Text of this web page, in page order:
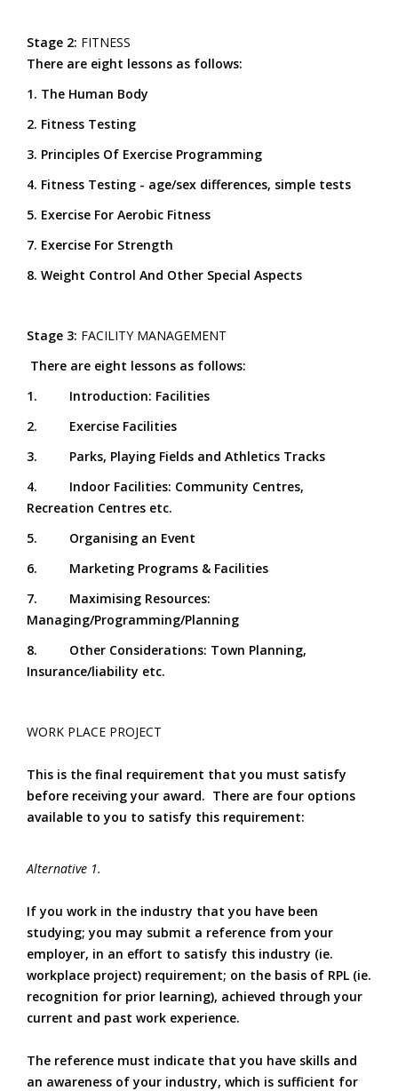
Stage 2: FITNESS
There are eight lessons as follows:
1. The Human Body
2. Fitness Testing
3. Principles Of Exercise Programming
4. Fitness Testing - age/sex differences, simple tests
5. Exercise For Aerobic Fitness
7. Exercise For Strength
8. Weight Control And Other Special Aspects
Stage 3: FACILITY MANAGEMENT
There are eight lessons as follows:
1. Introduction: Facilities
2. Exercise Facilities
3. Parks, Playing Fields and Athletics Tracks
4. Indoor Facilities: Community Centres,
Recreation Centres etc.
5. Organising an Event
6. Marketing Programs & Facilities
7. Maximising Resources:
Managing/Programming/Planning
8. Other Considerations: Town Planning,
Insurance/liability etc.
WORK PLACE PROJECT
This is the final requirement that you must satisfy
before receiving your award. There are four options
available to you to satisfy this requirement:
Alternative 1.
If you work in the industry that you have been
studying; you may submit a reference from your
employer, in an effort to satisfy this industry (ie.
workplace project) requirement; on the basis of RPL (ie.
recognition for prior learning), achieved through your
current and past work experience.
The reference must indicate that you have skills and
an awareness of your industry, which is sufficient for